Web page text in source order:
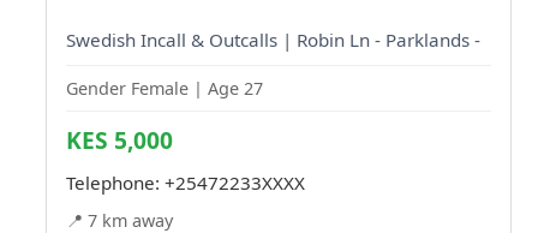
Swedish Incall & Outcalls | Robin Ln - Parklands -
Gender Female | Age 27
KES 5,000
Telephone: +25472233XXXX
📍 7 km away